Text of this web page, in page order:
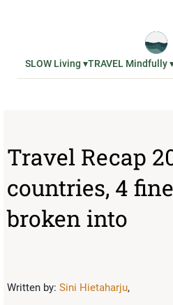
SLOW Living ▾TRAVEL Mindfully
Travel Recap
countries, 4
broken into
Written by: Sini Hietaharju,